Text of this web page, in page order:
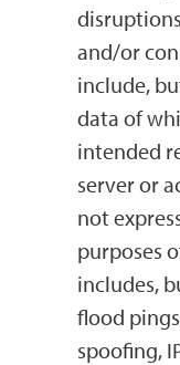
and/or
include,
data of
intended
server or
not
purposes
includes,
flood
spoofing,